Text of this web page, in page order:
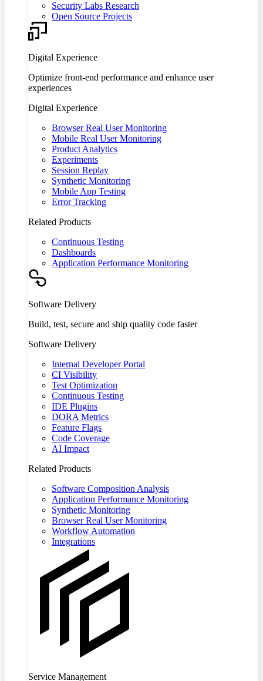
Security Labs Research
Open Source Projects
Digital Experience
Optimize front-end performance and enhance user
experiences
Digital Experience
Browser Real User Monitoring
Mobile Real User Monitoring
Product Analytics
Experiments
Session Replay
Synthetic Monitoring
Mobile App Testing
Error Tracking
Related Products
Continuous Testing
Dashboards
Application Performance Monitoring
Software Delivery
Build, test, secure and ship quality code faster
Software Delivery
Internal Developer Portal
CI Visibility
Test Optimization
Continuous Testing
IDE Plugins
DORA Metrics
Feature Flags
Code Coverage
AI Impact
Related Products
Software Composition Analysis
Application Performance Monitoring
Synthetic Monitoring
Browser Real User Monitoring
Workflow Automation
Integrations
Service Management